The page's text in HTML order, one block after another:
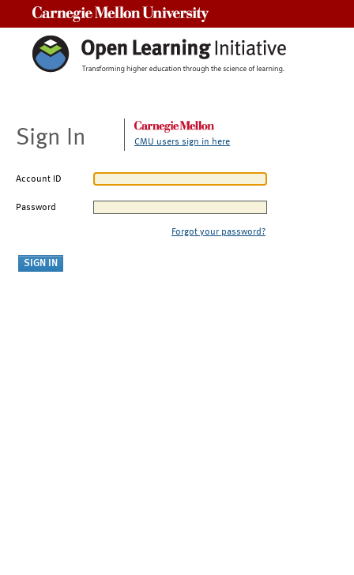
Sign In CMU users sign in here
Account ID
Password
Forgot your password?